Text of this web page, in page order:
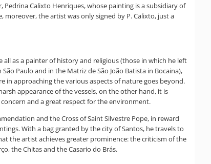
Calixto Henriques, whose painting is a subsidiary of
the artist was only signed by P. Calixto, just a
as a painter of history and religious (those in which he left
Paulo and in the Matriz de São João Batista in Bocaina),
in approaching the various aspects of nature goes beyond.
appearance of the vessels, on the other hand, it is
and a great respect for the environment.
and the Cross of Saint Silvestre Pope, in reward
With a bag granted by the city of Santos, he travels to
the artist achieves greater prominence: the criticism of the
the Chitas and the Casario do Brás.